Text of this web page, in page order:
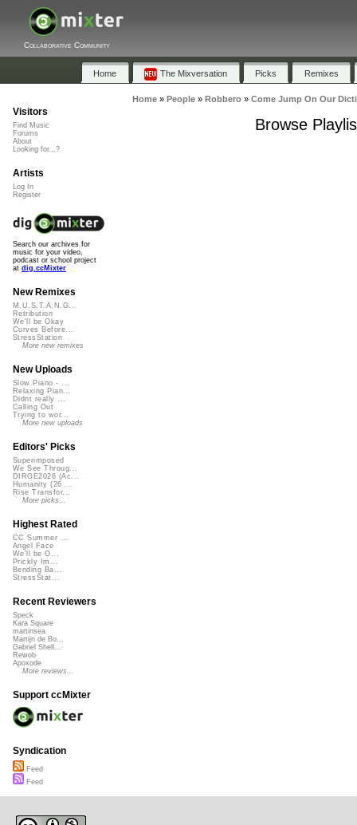
Collaborative Community
Home The Mixversation Picks Remixes
Home» People» Robbero» Come Jump On Our
Browse
Visitors
Find Music
Forums
About
Looking for...?
Artists
Log In
Register
Search our archives for
music for your video,
podcast or school project
at dig.ccMixter
New Remixes
M.U.S.T.A.N.G...
Retribution
We'll be Okay
Curves Before...
StressStation
More new remixes
New Uploads
Slow Piano - ...
Relaxing Pian...
Didnt really ...
Calling Out
Trying to wor...
More new uploads
Editors' Picks
Superimposed
We See Throug...
DIRGE2026 (Ac...
Humanity (26 ...
Rise Transfor...
More picks...
Highest Rated
CC Summer ...
Angel Face
We'll be O...
Prickly Im...
Bending Ba...
StressStat...
Recent Reviewers
Speck
Kara Square
martinsea
Martijn de Bo...
Gabriel Shell...
Rewob
Apoxode
More reviews...
Support ccMixter
Syndication
Feed
Feed